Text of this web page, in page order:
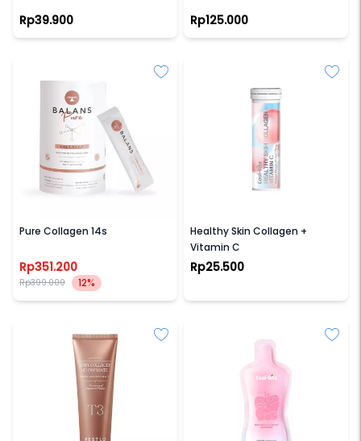
Rp39.900 Rp125.000
Pure Collagen 14s
Rp351.200
Rp399.000 12%
Healthy Skin Collagen +
Vitamin C
Rp25.500